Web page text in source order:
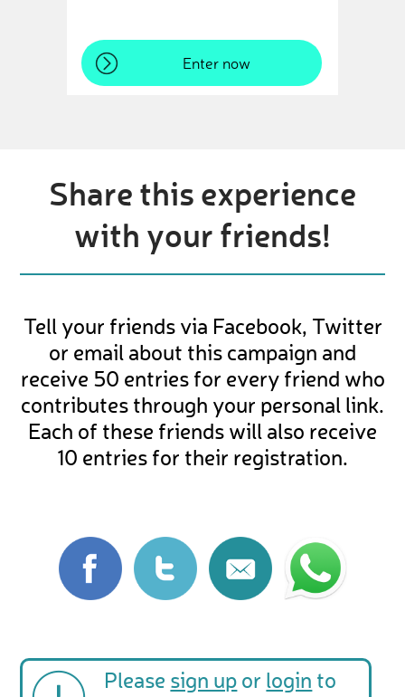
Enter now
Share this experience
with your friends!
Tell your friends via Facebook, Twitter
or email about this campaign and
receive 50 entries for every friend who
contributes through your personal link.
Each of these friends will also receive
10 entries for their registration.
Please sign up or login to